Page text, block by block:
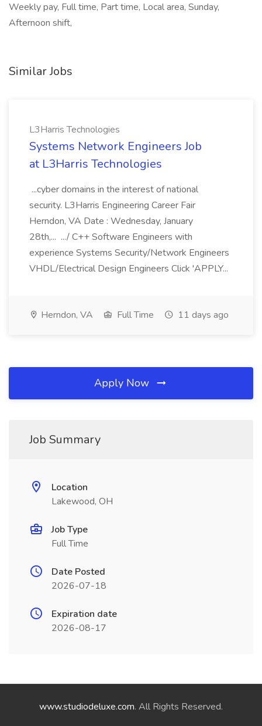
Weekly pay, Full time, Part time, Local area, Sunday,
Afternoon shift,
Similar Jobs
L3Harris Technologies
Systems Network Engineers Job
at L3Harris Technologies
...cyber domains in the interest of national
security. L3Harris Engineering Career Fair
Herndon, VA Date : Wednesday, January
28th,... .../ C++ Software Engineers with
experience Systems Security/Network Engineers
VHDL/Electrical Design Engineers Click 'APPLY...
Herndon, VA Full Time 11 days ago
Apply Now
Job Summary
Location
Lakewood, OH
Job Type
Full Time
Date Posted
2026-07-18
Expiration date
2026-08-17
www.studiodeluxe.com. All Rights Reserved.